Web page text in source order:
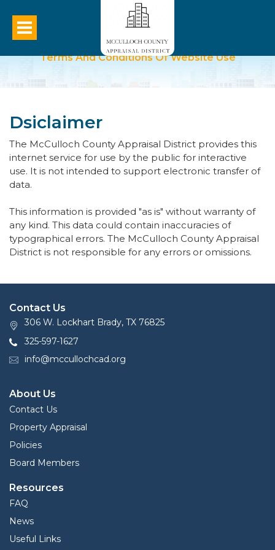
Terms And Conditions Of Website Use
Dsiclaimer
The McCulloch County Appraisal District provides this
internet service for use by the public for interactive
use. It is not intended to support electronic transfer of
data.
This information is provided "as is" without warranty of
any kind. This data could contain inaccuracies of
typographical errors. The McCulloch County Appraisal
District is not responsible for any errors or omissions.
Contact Us
306 W. Lockhart Brady, TX 76825
325-597-1627
info@mccullochcad.org
About Us
Contact Us
Property Appraisal
Policies
Board Members
Resources
FAQ
News
Useful Links